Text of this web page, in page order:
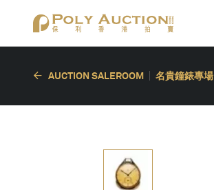
AUCTION SALEROOM 名貴鐘錶專場